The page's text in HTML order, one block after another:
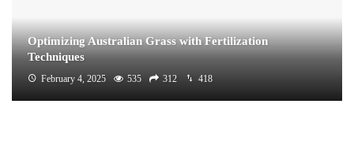
Optimizing Australian Grass with Fertilization
Techniques
February 4, 2025 535 312 418